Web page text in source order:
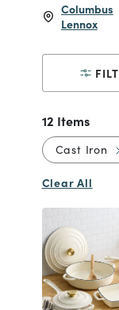
Columbus
Lennox
12 Items
Cast Iron
Clear All